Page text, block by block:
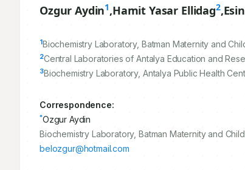
Ozgur Aydin1,Hamit Yasar Ellidag2,
1Biochemistry Laboratory, Batman Maternity and
2Central Laboratories of Antalya Education and
3Biochemistry Laboratory, Antalya Public Health
Correspondence:
*Ozgur Aydin
Biochemistry Laboratory, Batman Maternity and
belozgur@hotmail.com